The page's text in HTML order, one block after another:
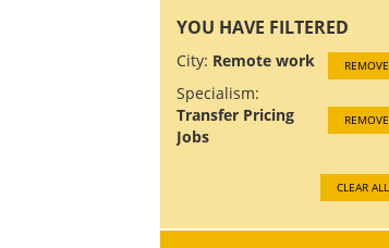
YOU HAVE FILTERED
City: Remote work REMOVE
Specialism:
Transfer Pricing
Jobs
REMOVE
CLEAR ALL